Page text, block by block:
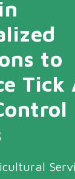
to
Tick